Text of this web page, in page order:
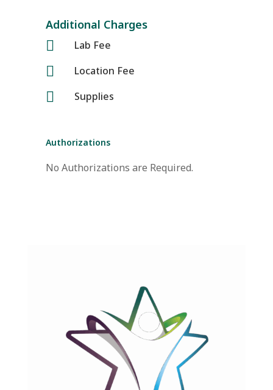
Additional Charges
 Lab Fee
 Location Fee
 Supplies
Authorizations
No Authorizations are Required.